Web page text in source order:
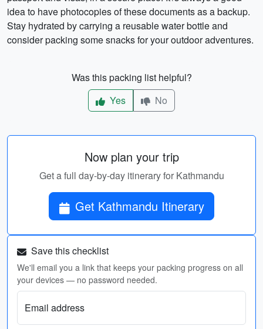
idea to have photocopies of these documents as a backup.
Stay hydrated by carrying a reusable water bottle and
consider packing some snacks for your outdoor adventures.
Was this packing list helpful?
Yes
No
Now plan your trip
Get a full day-by-day itinerary for Kathmandu
Get Kathmandu Itinerary
Save this checklist
We'll email you a link that keeps your packing progress on all
your devices — no password needed.
Email address